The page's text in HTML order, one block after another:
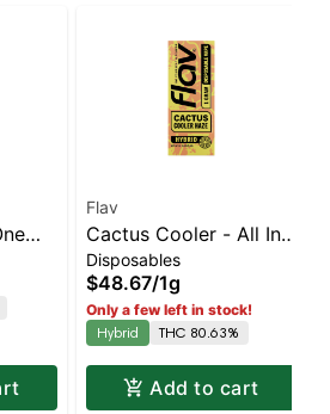
Flav
Cactus Cooler - All In
One Vape - 1g - Hyrbid
Disposables
$48.67/1g
Only a few left in stock!
Hybrid
THC 80.63%
Add to cart